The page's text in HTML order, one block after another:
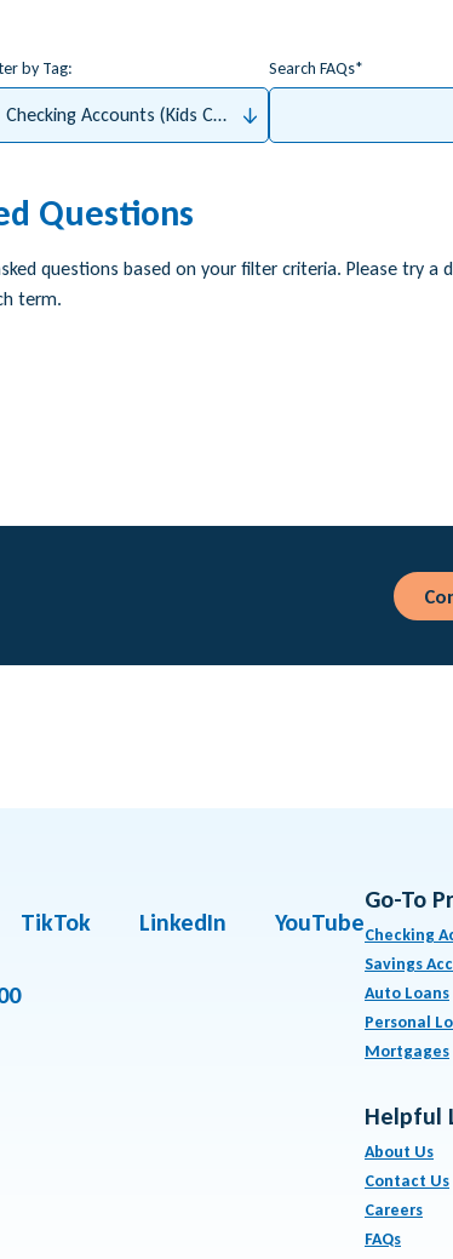
by Tag:
Checking Accounts (Kids Checking, Student Checking)
Search FAQs
Questions
questions based on your filter criteria. Please try a
term.
TikTok LinkedIn
YouTube
Go-To
Checking
Savings
Auto Loans
Personal
Mortgages
Helpful
About Us
Contact Us
Careers
FAQs